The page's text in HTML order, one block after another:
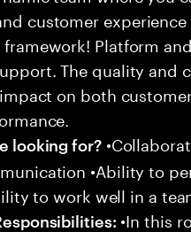
customer
Platform
The quality and
on both
looking for?
•Ability to
to work well in a
•In this